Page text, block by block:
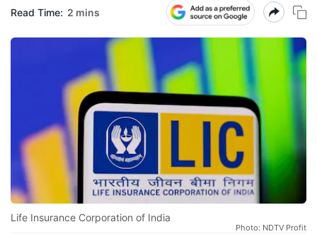
Read Time: 2 mins
Life Insurance Corporation of India
Photo: NDTV Profit